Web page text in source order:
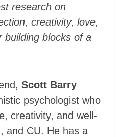
research on
creativity, love,
building blocks of a
Scott Barry
psychologist who
creativity, and well-
and CU. He has a